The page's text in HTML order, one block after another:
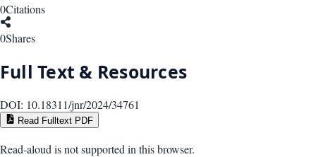
0Citations
0Shares
Full Text & Resources
DOI: 10.18311/jnr/2024/34761
Read Fulltext PDF
Read-aloud is not supported in this browser.